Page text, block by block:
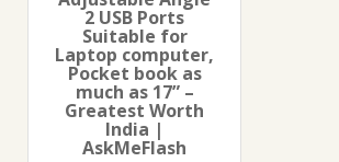
2 USB Ports
Suitable for
Laptop computer,
Pocket book as
much as 17” –
Greatest Worth
India |
AskMeFlash